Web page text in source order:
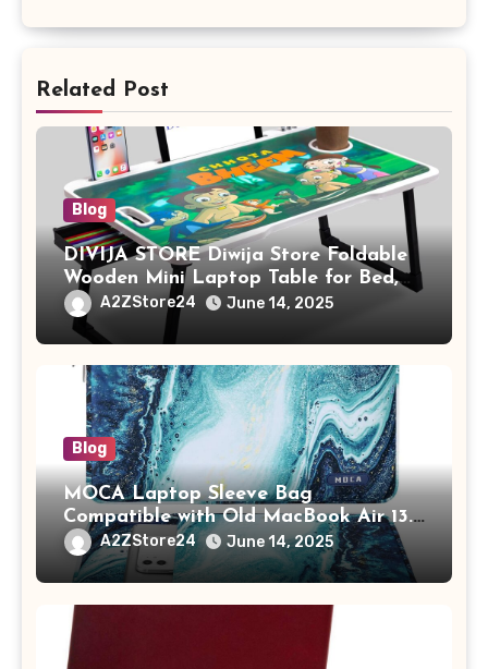
Related Post
Blog
DIVIJA STORE Diwija Store Foldable
Wooden Mini Laptop Table for Bed,
Study Table with Drawer,
Tablet/Mobile Holder for Kids &
Adults (chota bheem)
A2ZStore24 June 14, 2025
Blog
MOCA Laptop Sleeve Bag
Compatible with Old MacBook Air 13.3
/ MacBook Pro 14 M3 M2 M1 Pro/Max
A2442 Sleeve Polyester Vertical Case
with Pocket,Blue
A2ZStore24 June 14, 2025